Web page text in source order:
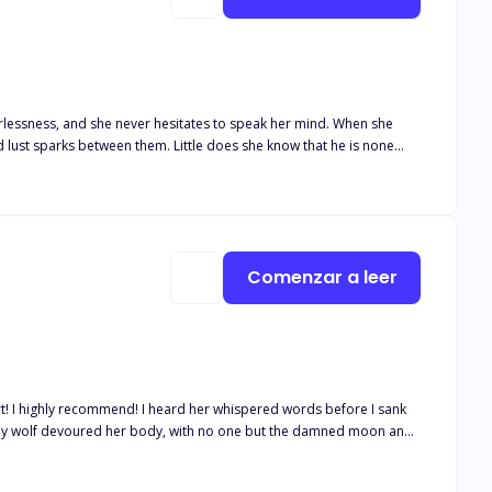
and she never hesitates to speak her mind. When she
sparks between them. Little does she know that he is none
Comenzar a leer